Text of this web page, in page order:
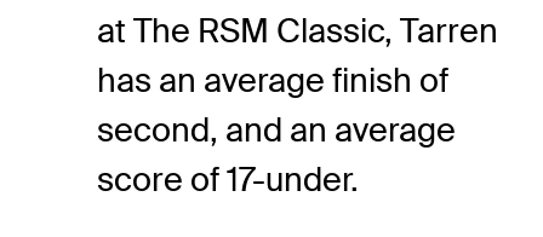
at The RSM Classic, Tarren
has an average finish of
second, and an average
score of 17-under.